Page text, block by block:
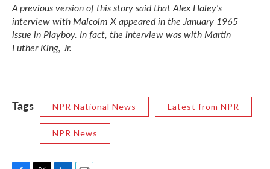
A previous version of this story said that Alex Haley's
interview with Malcolm X appeared in the January 1965
issue in Playboy. In fact, the interview was with Martin
Luther King, Jr.
Tags NPR National News Latest from NPR
NPR News